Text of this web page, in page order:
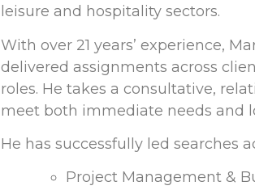
leisure and hospitality sectors.
With over 21 years’ experience,
delivered assignments across
roles. He takes a consultative,
meet both immediate needs and
He has successfully led searches
Project Management &